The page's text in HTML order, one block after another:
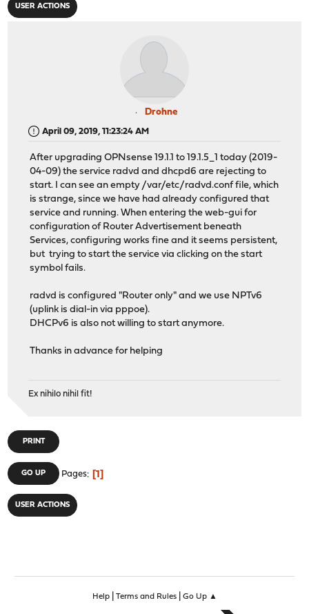
USER ACTIONS
Drohne
April 09, 2019, 11:23:24 AM
After upgrading OPNsense 19.1.1 to 19.1.5_1 today (2019-
04-09) the service radvd and dhcpd6 are rejecting to
start. I can see an empty /var/etc/radvd.conf file, which
is strange, since we have had already configured that
service and running. When entering the web-gui for
configuration of Router Advertisement beneath
Services, configuring works fine and it seems persistent,
but trying to start the service via clicking on the start
symbol fails.
radvd is configured "Router only" and we use NPTv6
(uplink is dial-in via pppoe).
DHCPv6 is also not willing to start anymore.
Thanks in advance for helping
Ex nihilo nihil fit!
PRINT
GO UP Pages 1
USER ACTIONS
Help| Terms and Rules| Go Up ▲